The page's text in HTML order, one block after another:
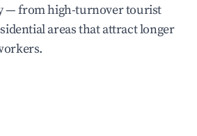
— from high-turnover tourist
areas that attract longer